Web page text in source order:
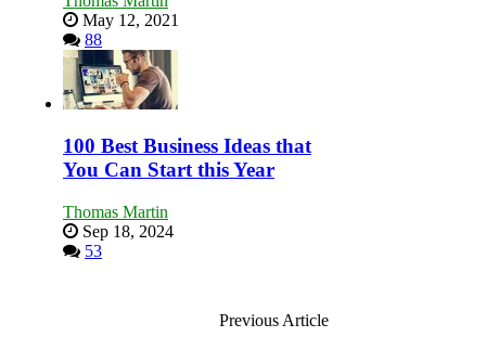
May 12, 2021
88
100 Best Business Ideas that
You Can Start this Year
Thomas Martin
Sep 18, 2024
53
Previous Article